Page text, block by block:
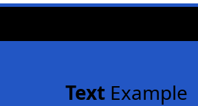
TextExample